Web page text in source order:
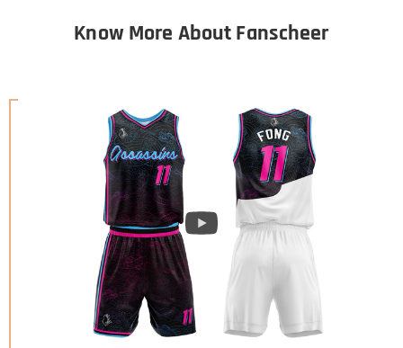
Know More About Fanscheer